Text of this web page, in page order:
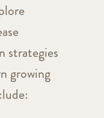
strategies
growing